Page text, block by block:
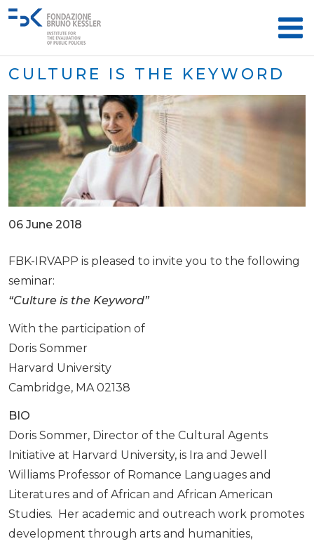
CULTURE IS THE KEYWORD
06 June 2018
FBK-IRVAPP is pleased to invite you to the following
seminar:
​​“Culture is the Keyword”
With the participation of
Doris Sommer
Harvard University
Cambridge, MA 02138
BIO
Doris Sommer, Director of the Cultural Agents
Initiative at Harvard University, is Ira and Jewell
Williams Professor of Romance Languages and
Literatures and of African and African American
Studies. Her academic and outreach work promotes
development through arts and humanities,